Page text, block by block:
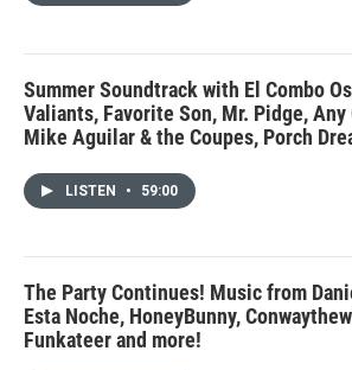
Summer Soundtrack with El Combo
Valiants, Favorite Son, Mr. Pidge,
Mike Aguilar & the Coupes, Porch
LISTEN • 59:00
The Party Continues! Music from
Esta Noche, HoneyBunny,
Funkateer and more!